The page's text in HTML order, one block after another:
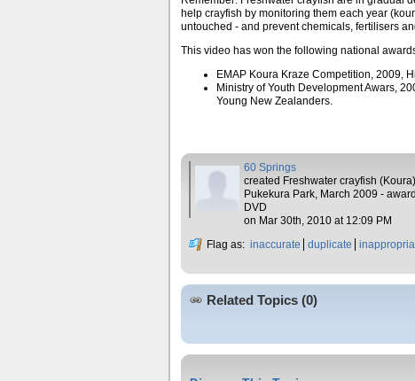
help crayfish by monitoring them each year
untouched - and prevent chemicals, fertilisers
This video has won the following national
EMAP Koura Kraze Competition, 2009,
Ministry of Youth Development Awars,
Young New Zealanders.
60 Springs
created Freshwater crayfish
Pukekura Park, March 2009 -
DVD
on Mar 30th, 2010 at 12:09 PM
Flag as: inaccurate duplicate
Related Topics (0)